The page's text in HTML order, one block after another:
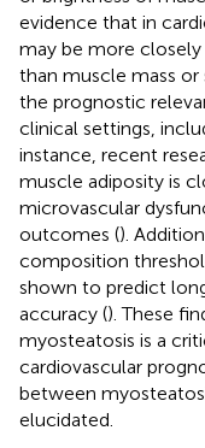
evidence that in
may be more
than muscle mass or
the prognostic
clinical settings,
instance, recent
muscle adiposity is
microvascular
outcomes ().
composition
shown to predict
accuracy (). These
myosteatosis is a
cardiovascular
between
elucidated.